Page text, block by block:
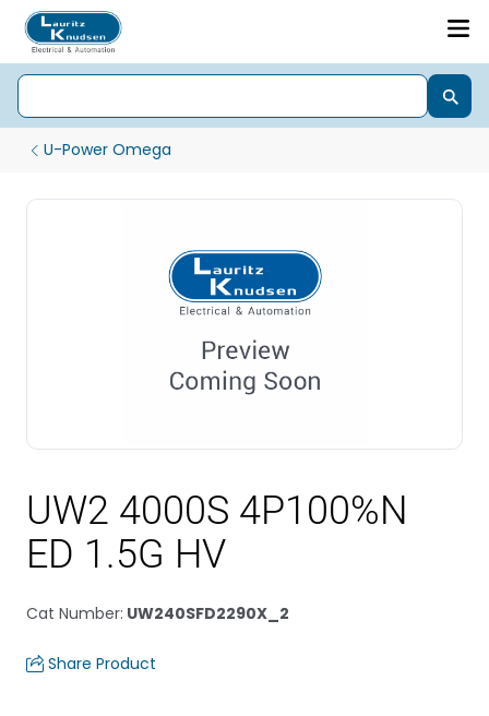
U-Power Omega
UW2 4000S 4P100%N
ED 1.5G HV
Cat Number: UW240SFD2290X_2
Share Product